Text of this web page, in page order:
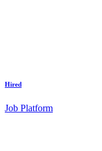
Hired
Job Platform